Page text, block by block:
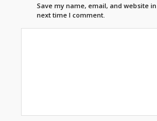
Save my name, email, and website
next time I comment.